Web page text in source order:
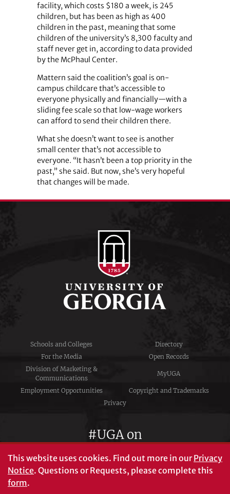
facility, which costs $180 a week, is 245
children, but has been as high as 400
children in the past, meaning that some
children of the university’s 8,300 faculty and
staff never get in, according to data provided
by the McPhaul Center.
Mattern said the coalition’s goal is on-
campus childcare that’s accessible to
everyone physically and financially—with a
sliding fee scale so that low-wage workers
can afford to send their children there.
What she doesn’t want to see is another
small center that’s not accessible to
everyone. “It hasn’t been a top priority in the
past,” she said. But now, she’s very hopeful
that changes will be made.
Schools and Colleges
Directory
For the Media
Open Records
Division of Marketing &
Communications
MyUGA
Employment Opportunities
Copyright and Trademarks
Privacy
#UGA on
This website uses cookies. Find out more in ourPrivacy
Notice. Questions or Requests, please complete this
form.